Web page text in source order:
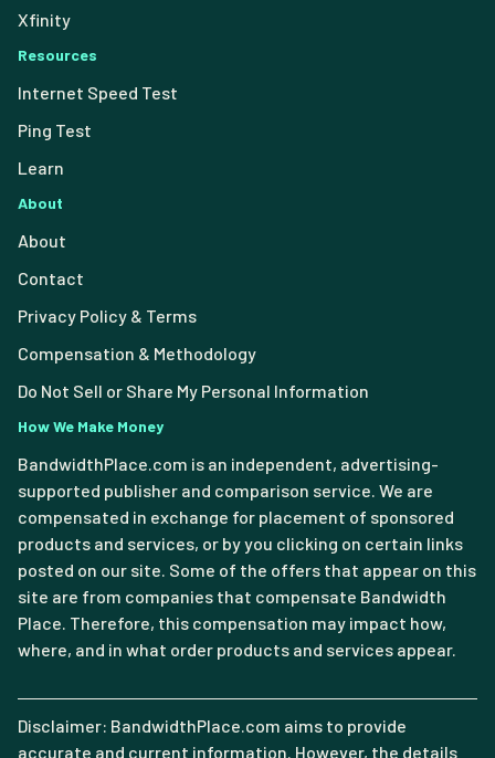
Xfinity
Resources
Internet Speed Test
Ping Test
Learn
About
About
Contact
Privacy Policy & Terms
Compensation & Methodology
Do Not Sell or Share My Personal Information
How We Make Money
BandwidthPlace.com is an independent, advertising-
supported publisher and comparison service. We are
compensated in exchange for placement of sponsored
products and services, or by you clicking on certain links
posted on our site. Some of the offers that appear on this
site are from companies that compensate Bandwidth
Place. Therefore, this compensation may impact how,
where, and in what order products and services appear.
Disclaimer: BandwidthPlace.com aims to provide
accurate and current information. However, the details